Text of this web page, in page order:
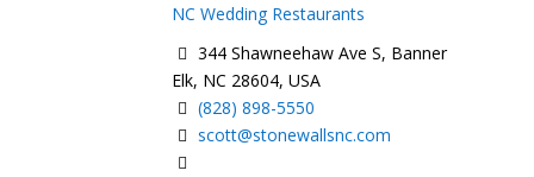
NC Wedding Restaurants
344 Shawneehaw Ave S, Banner
Elk, NC 28604, USA
(828) 898-5550
scott@stonewallsnc.com